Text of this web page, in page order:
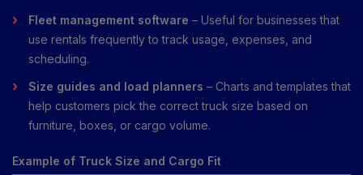
Fleet management software – Useful for businesses that
use rentals frequently to track usage, expenses, and
scheduling.
Size guides and load planners – Charts and templates that
help customers pick the correct truck size based on
furniture, boxes, or cargo volume.
Example of Truck Size and Cargo Fit